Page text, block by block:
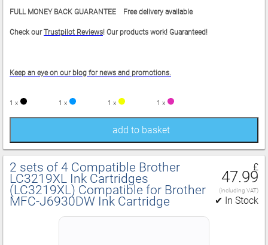
FULL MONEY BACK GUARANTEE Free delivery available
Check ourTrustpilot Reviews! Our products work! Guaranteed!
Keep an eye on our blog for news and promotions.
1 x 1 x 1 x 1 x
add to basket
2 sets of 4 Compatible Brother
LC3219XL Ink Cartridges
(LC3219XL) Compatible for Brother
MFC‑J6930DW Ink Cartridge
£
47.99
(including VAT)
✔ In Stock